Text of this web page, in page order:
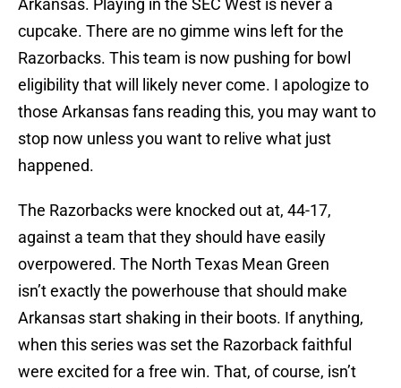
Arkansas. Playing in the SEC West is never a
cupcake. There are no gimme wins left for the
Razorbacks. This team is now pushing for bowl
eligibility that will likely never come. I apologize to
those Arkansas fans reading this, you may want to
stop now unless you want to relive what just
happened.
The Razorbacks were knocked out at, 44-17,
against a team that they should have easily
overpowered. The North Texas Mean Green
isn’t exactly the powerhouse that should make
Arkansas start shaking in their boots. If anything,
when this series was set the Razorback faithful
were excited for a free win. That, of course, isn’t